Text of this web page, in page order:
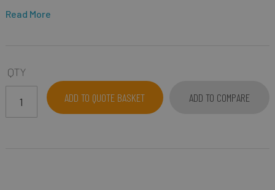
Read More
QTY
ADD TO QUOTE BASKET
ADD TO COMPARE